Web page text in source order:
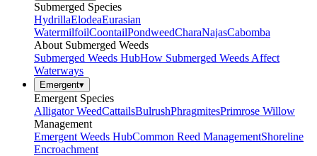
Submerged Species
HydrillaElodeaEurasian
WatermilfoilCoontailPondweedCharaNajasCabomba
About Submerged Weeds
Submerged Weeds HubHow Submerged Weeds Affect
Waterways
Emergent▾
Emergent Species
Alligator WeedCattailsBulrushPhragmitesPrimrose Willow
Management
Emergent Weeds HubCommon Reed ManagementShoreline
Encroachment